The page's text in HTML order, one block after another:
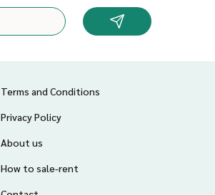
Terms and Conditions
Privacy Policy
About us
How to sale-rent